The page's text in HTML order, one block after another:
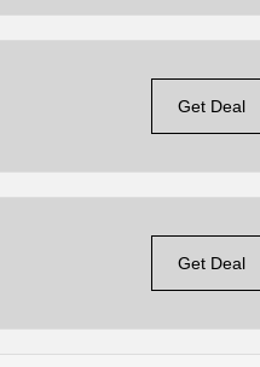
Get Deal
Get Deal